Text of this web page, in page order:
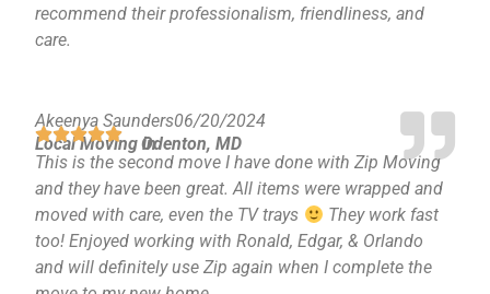
recommend their professionalism, friendliness, and
care.
Akeenya Saunders06/20/2024
Local Moving inOdenton, MD
This is the second move I have done with Zip Moving
and they have been great. All items were wrapped and
moved with care, even the TV trays
They work fast
too! Enjoyed working with Ronald, Edgar, & Orlando
and will definitely use Zip again when I complete the